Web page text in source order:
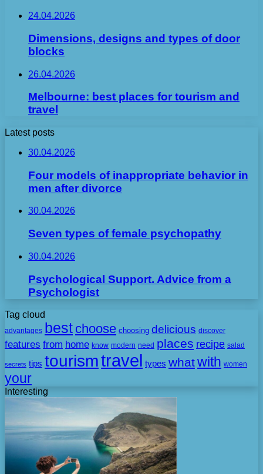
24.04.2026
Dimensions, designs and types of door
blocks
26.04.2026
Melbourne: best places for tourism and
travel
Latest posts
30.04.2026
Four models of inappropriate behavior in
men after divorce
30.04.2026
Seven types of female psychopathy
30.04.2026
Psychological Support. Advice from a
Psychologist
Tag cloud
advantages best choose choosing delicious discover
features from home know modern need places recipe salad
secrets tips tourismtravel types whatwith women
your
Interesting